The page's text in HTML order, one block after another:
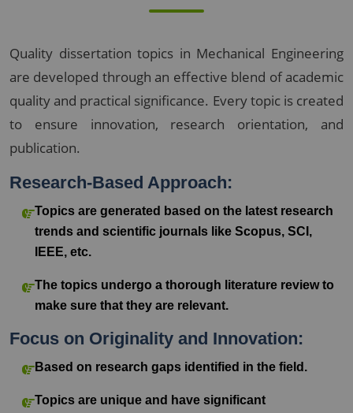
Quality dissertation topics in Mechanical Engineering
are developed through an effective blend of academic
quality and practical significance. Every topic is created
to ensure innovation, research orientation, and
publication.
Research-Based Approach:
Topics are generated based on the latest research
trends and scientific journals like Scopus, SCI,
IEEE, etc.
The topics undergo a thorough literature review to
make sure that they are relevant.
Focus on Originality and Innovation:
Based on research gaps identified in the field.
Topics are unique and have significant